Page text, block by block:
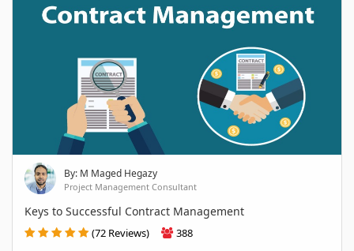
By: M Maged Hegazy
Project Management Consultant
Keys to Successful Contract Management
(72 Reviews) 388